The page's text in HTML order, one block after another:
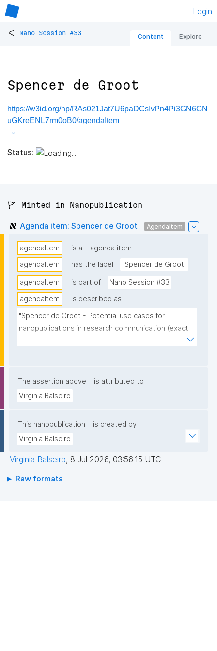
Login
< Nano Session #33 Content Explore
Spencer de Groot
https://w3id.org/np/RAs021Jat7U6paDCsIvPn4Pi3GN6GN
uGKreENL7rm0oB0/agendaItem
Status:
🚩 Minted in Nanopublication
Agenda item: Spencer de Groot AgendaItem
agendaItem is a
agenda item
agendaItem
has the label "Spencer de Groot"
agendaItem is part of
Nano Session #33
agendaItem
is described as
"Spencer de Groot - Potential use cases for
nanopublications in research communication (exact
The assertion above
is attributed to
Virginia Balseiro
This nanopublication
is created by
Virginia Balseiro
Virginia Balseiro, 8 Jul 2026, 03:56:15 UTC
Raw formats